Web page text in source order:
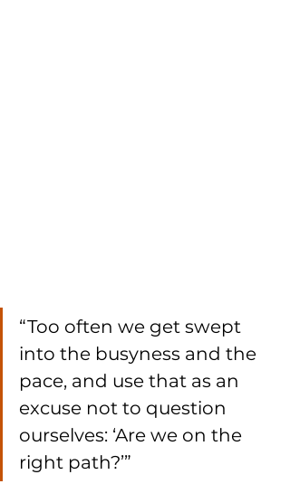
“Too often we get swept
into the busyness and the
pace, and use that as an
excuse not to question
ourselves: ‘Are we on the
right path?’”